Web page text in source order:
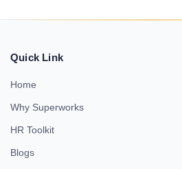
Quick Link
Home
Why Superworks
HR Toolkit
Blogs